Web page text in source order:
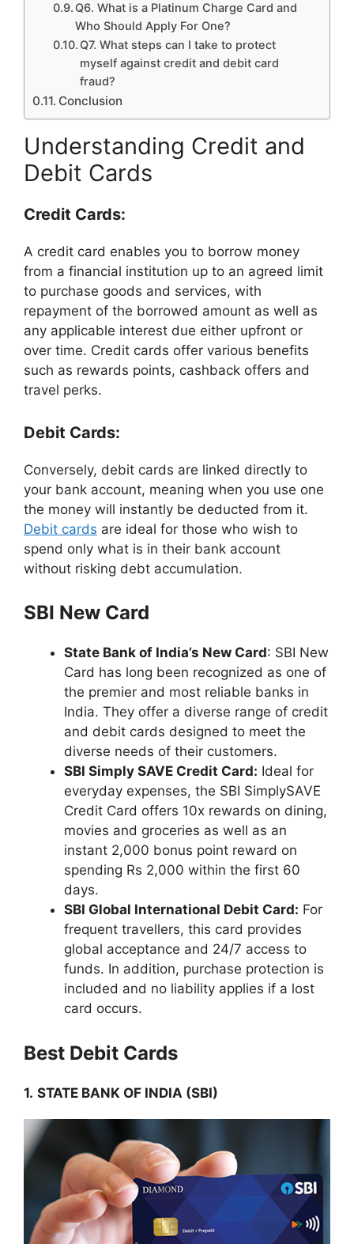
Q6. What is a Platinum Charge Card and
Who Should Apply For One?
Q7. What steps can I take to protect
myself against credit and debit card
fraud?
Conclusion
Understanding Credit and
Debit Cards
Credit Cards:
A credit card enables you to borrow money
from a financial institution up to an agreed limit
to purchase goods and services, with
repayment of the borrowed amount as well as
any applicable interest due either upfront or
over time. Credit cards offer various benefits
such as rewards points, cashback offers and
travel perks.
Debit Cards:
Conversely, debit cards are linked directly to
your bank account, meaning when you use one
the money will instantly be deducted from it.
Debit cards are ideal for those who wish to
spend only what is in their bank account
without risking debt accumulation.
SBI New Card
State Bank of India’s New Card: SBI New
Card has long been recognized as one of
the premier and most reliable banks in
India. They offer a diverse range of credit
and debit cards designed to meet the
diverse needs of their customers.
SBI Simply SAVE Credit Card: Ideal for
everyday expenses, the SBI SimplySAVE
Credit Card offers 10x rewards on dining,
movies and groceries as well as an
instant 2,000 bonus point reward on
spending Rs 2,000 within the first 60
days.
SBI Global International Debit Card: For
frequent travellers, this card provides
global acceptance and 24/7 access to
funds. In addition, purchase protection is
included and no liability applies if a lost
card occurs.
Best Debit Cards
1. STATE BANK OF INDIA (SBI)